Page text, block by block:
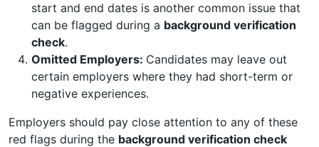
start and end dates is another common issue that
can be flagged during a background verification
check.
Omitted Employers: Candidates may leave out
certain employers where they had short-term or
negative experiences.
Employers should pay close attention to any of these
red flags during the background verification check